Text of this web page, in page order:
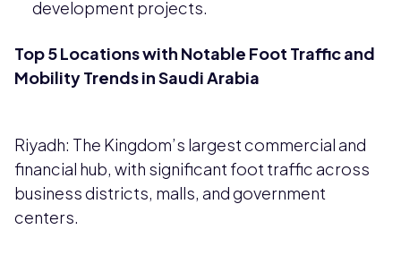
development projects.
Top 5 Locations with Notable Foot Traffic and
Mobility Trends in Saudi Arabia
Riyadh: The Kingdom’s largest commercial and
financial hub, with significant foot traffic across
business districts, malls, and government
centers.